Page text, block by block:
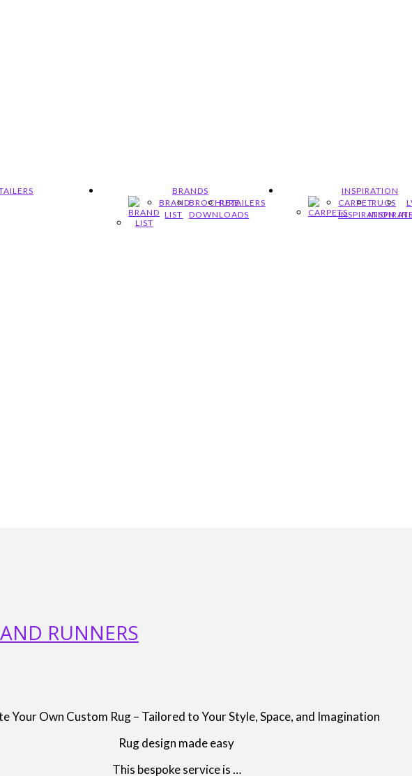
BRANDS
BRAND
LIST
BROCHURE
DOWNLOADS
RETAILERS
INSPIRATION
CARPET
INSPIRATION
RUGS
RUNNERS
Your Own Custom Rug – Tailored to Your Style, Space, and Imagination
Rug design made easy
This bespoke service is …